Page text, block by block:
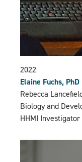
2022
Elaine Fuchs, PhD
Rebecca
Biology and
HHMI Investigator